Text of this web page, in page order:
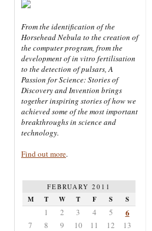
From the identification of the
Horsehead Nebula to the creation of
the computer program, from the
development of in vitro fertilisation
to the detection of pulsars, A
Passion for Science: Stories of
Discovery and Invention brings
together inspiring stories of how we
achieved some of the most important
breakthroughs in science and
technology.
Find out more.
FEBRUARY 2011
M T W T F S S
1 2 3 4 5 6
7 8 9 10 11 12
13